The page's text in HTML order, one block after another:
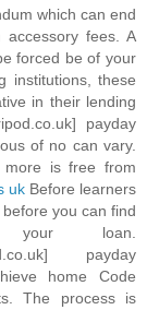
which can end
fees. A
forced be of your
institutions, these
in their lending
payday
of no can vary.
is free from
ukBefore learners
you can find
loan.
payday
home Code
The process is